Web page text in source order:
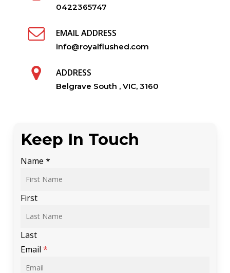
0422365747
EMAIL ADDRESS
info@royalflushed.com
ADDRESS
Belgrave South , VIC, 3160
Keep In Touch
Name*
First
Last
Email*